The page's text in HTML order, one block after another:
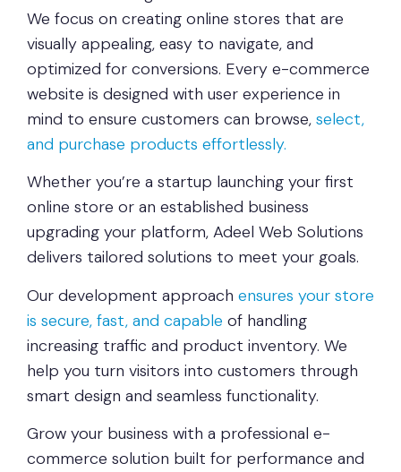
We focus on creating online stores that are
visually appealing, easy to navigate, and
optimized for conversions. Every e-commerce
website is designed with user experience in
mind to ensure customers can browse, select,
and purchase products effortlessly.
Whether you’re a startup launching your first
online store or an established business
upgrading your platform, Adeel Web Solutions
delivers tailored solutions to meet your goals.
Our development approach ensures your store
is secure, fast, and capable of handling
increasing traffic and product inventory. We
help you turn visitors into customers through
smart design and seamless functionality.
Grow your business with a professional e-
commerce solution built for performance and